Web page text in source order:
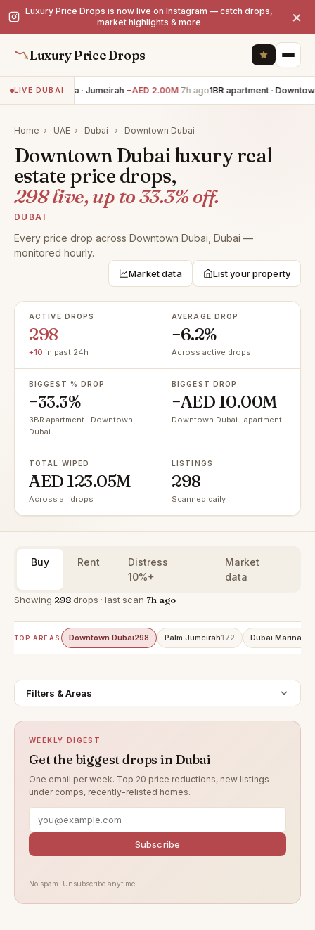
Luxury Price Drops is now live on Instagram — catch drops,
market highlights & more
×
Luxury Price Drops
LIVE DUBAI5BR villa · Jumeirah −AED 2.00M 7h ago1BR apartment ·
Home › UAE › Dubai › Downtown Dubai
Downtown Dubai luxury real
estate price drops,
298 live, up to 33.3% off.
DUBAI
Every price drop across Downtown Dubai, Dubai —
monitored hourly.
Market data List your property
ACTIVE DROPS
298
+10 in past 24h
AVERAGE DROP
−6.2%
Across active drops
BIGGEST % DROP
−33.3%
3BR apartment · Downtown
Dubai
BIGGEST DROP
−AED 10.00M
Downtown Dubai · apartment
TOTAL WIPED
AED 123.05M
Across all drops
LISTINGS
298
Scanned daily
Buy Rent
Distress
10%+
Market
data
Showing 298drops · last scan 7h ago
TOP AREAS Downtown Dubai298 Palm Jumeirah172 Dubai Marina
Filters & Areas
WEEKLY DIGEST
Get the biggest drops in Dubai
One email per week. Top 20 price reductions, new listings
under comps, recently-relisted homes.
Subscribe
No spam. Unsubscribe anytime.